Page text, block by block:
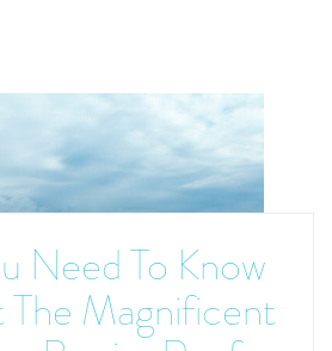
Need To Know
Magnificent